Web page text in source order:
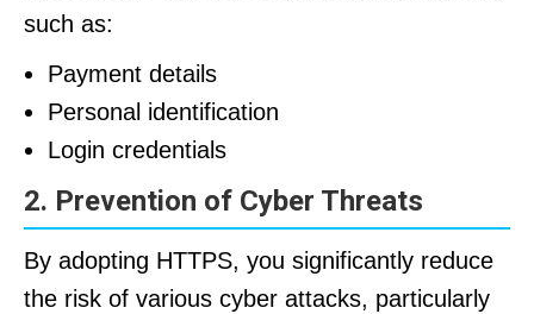
such as:
Payment details
Personal identification
Login credentials
2. Prevention of Cyber Threats
By adopting HTTPS, you significantly reduce
the risk of various cyber attacks, particularly